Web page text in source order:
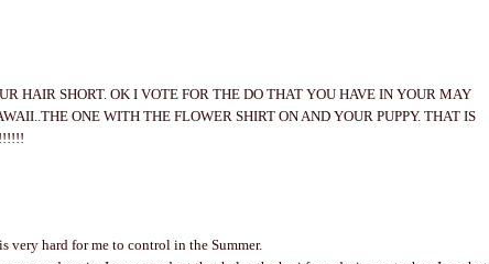
HAIR SHORT. OK I VOTE FOR THE DO THAT YOU HAVE IN YOUR MAY
ONE WITH THE FLOWER SHIRT ON AND YOUR PUPPY. THAT IS
very hard for me to control in the Summer.